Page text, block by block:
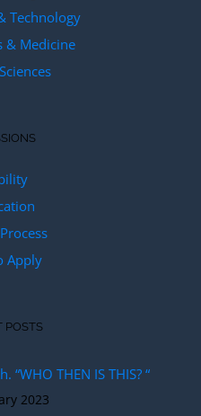
Technology
& Medicine
Apply
POSTS
THEN IS THIS? “
2023